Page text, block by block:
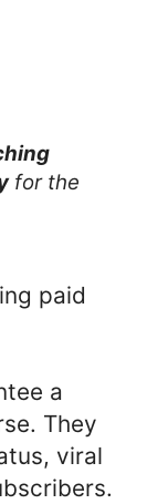
for the
paid
a
They
viral